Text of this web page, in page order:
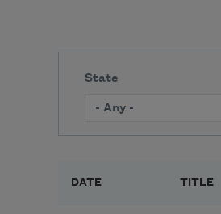
State
DATE TITLE